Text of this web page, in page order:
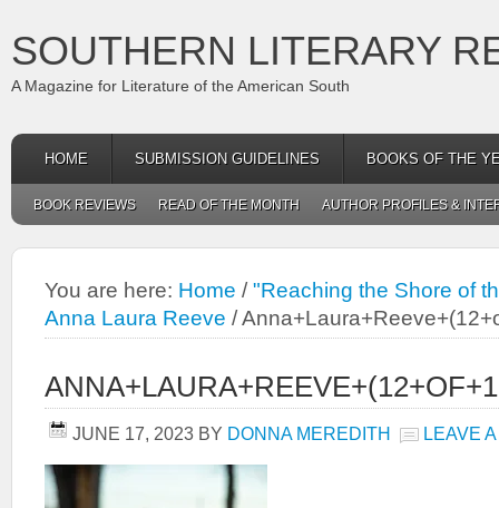
SOUTHERN LITERARY
A Magazine for Literature of the American South
HOME SUBMISSION GUIDELINES BOOKS OF THE
BOOK REVIEWS READ OF THE MONTH AUTHOR PROFILES &
You are here: Home / "Reaching the Shore of
Anna Laura Reeve /
JUNE 17, 2023 BY DONNA MEREDITH LEAVE